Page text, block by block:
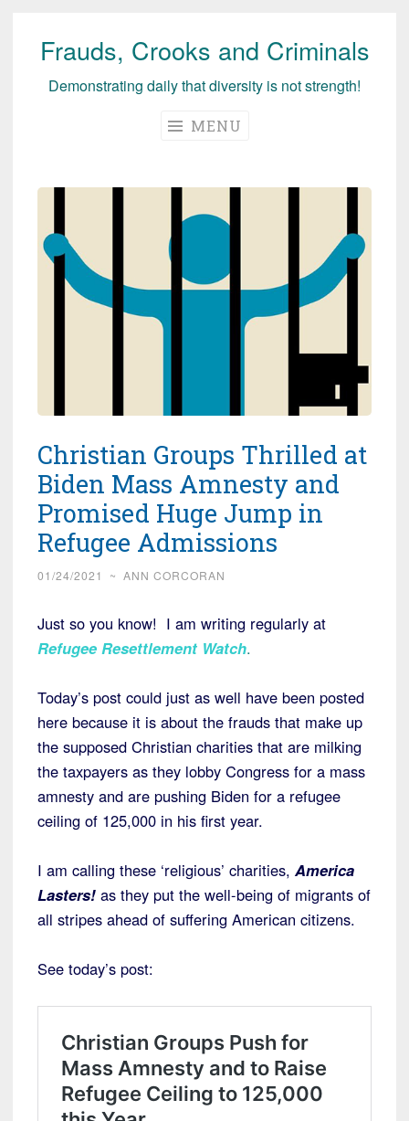
Skip
Frauds, Crooks and Criminals
Demonstrating daily that diversity is not strength!
MENU
Christian Groups Thrilled at
Biden Mass Amnesty and
Promised Huge Jump in
Refugee Admissions
01/24/2021 ~ ANN CORCORAN
Just so you know! I am writing regularly at
Refugee Resettlement Watch.
Today’s post could just as well have been posted
here because it is about the frauds that make up
the supposed Christian charities that are milking
the taxpayers as they lobby Congress for a mass
amnesty and are pushing Biden for a refugee
ceiling of 125,000 in his first year.
I am calling these ‘religious’ charities, America
Lasters! as they put the well-being of migrants of
all stripes ahead of suffering American citizens.
See today’s post: